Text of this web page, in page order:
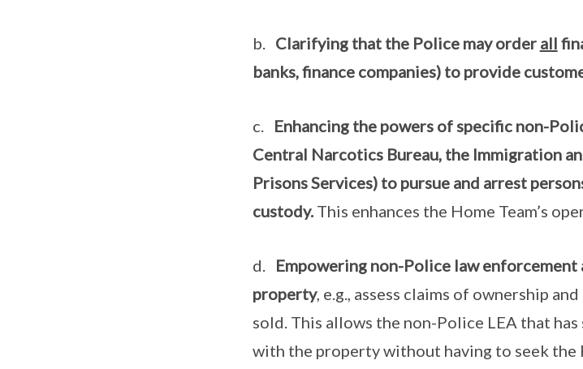
b. Clarifying that the Police may order all
banks, finance companies) to provide
c. Enhancing the powers of specific non-
Central Narcotics Bureau, the Immigration
Prisons Services) to pursue and arrest
custody.This enhances the Home Team’s
d. Empowering non-Police law enforcement
property, e.g., assess claims of ownership
sold. This allows the non-Police LEA that
with the property without having to seek the